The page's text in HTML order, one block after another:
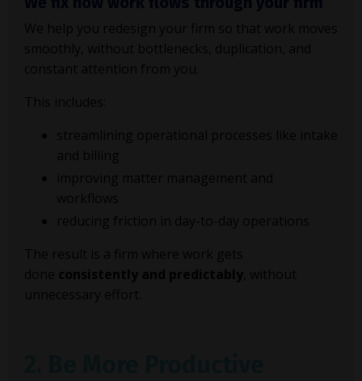
We help you redesign your firm so that work moves
smoothly, without bottlenecks, duplication, and
constant attention from you.
This includes:
streamlining operational processes like intake
and billing
improving matter management and
workflows
reducing friction in day-to-day operations
The result is a firm where work gets
done consistently and predictably , without
unnecessary effort.